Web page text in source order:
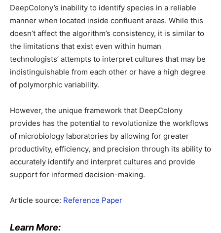
DeepColony’s inability to identify species in a reliable
manner when located inside confluent areas. While this
doesn’t affect the algorithm’s consistency, it is similar to
the limitations that exist even within human
technologists’ attempts to interpret cultures that may be
indistinguishable from each other or have a high degree
of polymorphic variability.
However, the unique framework that DeepColony
provides has the potential to revolutionize the workflows
of microbiology laboratories by allowing for greater
productivity, efficiency, and precision through its ability to
accurately identify and interpret cultures and provide
support for informed decision-making.
Article source: Reference Paper
Learn More: